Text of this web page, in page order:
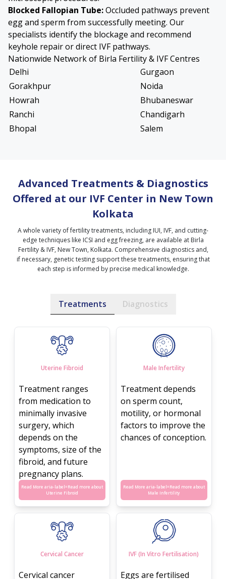
Blocked Fallopian Tube:Occluded pathways prevent
egg and sperm from successfully meeting. Our
specialists identify the blockage and recommend
keyhole repair or direct IVF pathways.
Nationwide Network of Birla Fertility & IVF Centres
Delhi
Gurgaon
Gorakhpur
Noida
Howrah
Bhubaneswar
Ranchi
Chandigarh
Bhopal
Salem
Advanced Treatments & Diagnostics
Offered at our IVF Center in New Town
Kolkata
A whole variety of fertility treatments, including IUI, IVF, and cutting-
edge techniques like ICSI and egg freezing, are available at Birla
Fertility & IVF, New Town, Kolkata. Comprehensive diagnostics and,
if necessary, genetic testing support these treatments, ensuring that
each step is informed by precise medical knowledge.
Treatments Diagnostics
Uterine Fibroid
Treatment ranges
from medication to
minimally invasive
surgery, which
depends on the
symptoms, size of the
fibroid, and future
pregnancy plans.
Read More aria-label=Read more about
Uterine Fibroid
Male Infertility
Treatment depends
on sperm count,
motility, or hormonal
factors to improve the
chances of conception.
Read More aria-label=Read more about
Male Infertility
Cervical Cancer
Cervical cancer
IVF (In Vitro Fertilisation)
Eggs are fertilised